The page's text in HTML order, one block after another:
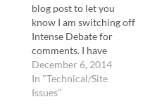
blog post to let you
know I am switching off
Intense Debate for
comments. I have
grown frustrated by
two issues: Even
frequent commenters
December 6, 2014
In "Technical/Site
Issues"